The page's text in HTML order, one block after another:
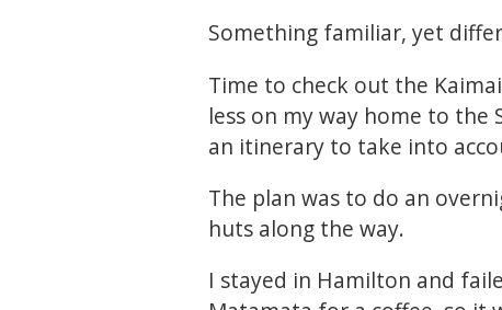
Something familiar, yet
Time to check out the
less on my way home to
an itinerary to take into
The plan was to do an
huts along the way.
I stayed in Hamilton and